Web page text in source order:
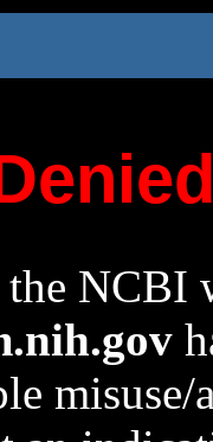
the NCBI